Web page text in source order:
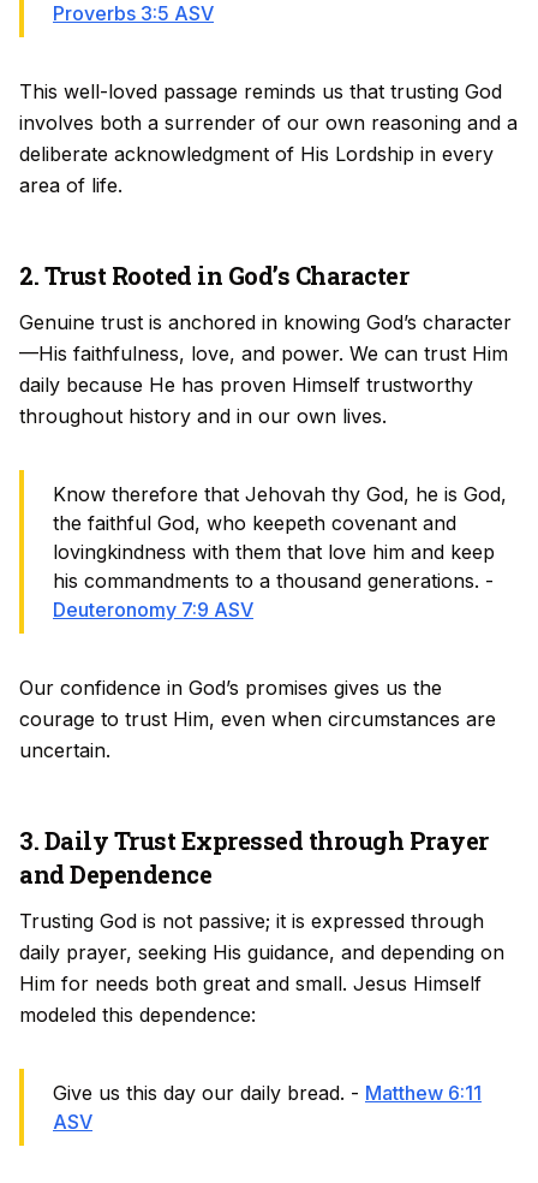
Proverbs 3:5 ASV
This well-loved passage reminds us that trusting God
involves both a surrender of our own reasoning and a
deliberate acknowledgment of His Lordship in every
area of life.
2. Trust Rooted in God’s Character
Genuine trust is anchored in knowing God’s character
—His faithfulness, love, and power. We can trust Him
daily because He has proven Himself trustworthy
throughout history and in our own lives.
Know therefore that Jehovah thy God, he is God,
the faithful God, who keepeth covenant and
lovingkindness with them that love him and keep
his commandments to a thousand generations. -
Deuteronomy 7:9 ASV
Our confidence in God’s promises gives us the
courage to trust Him, even when circumstances are
uncertain.
3. Daily Trust Expressed through Prayer
and Dependence
Trusting God is not passive; it is expressed through
daily prayer, seeking His guidance, and depending on
Him for needs both great and small. Jesus Himself
modeled this dependence:
Give us this day our daily bread. - Matthew 6:11
ASV